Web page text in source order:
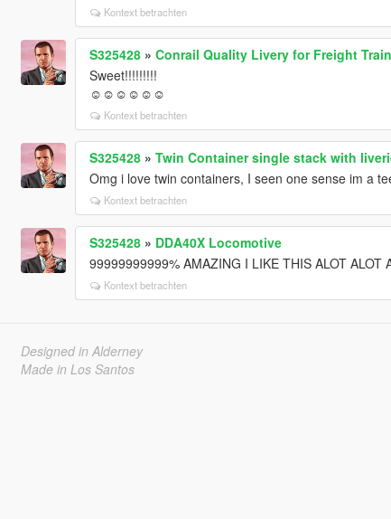
Kontext betrachten
S325428» Conrail Quality Livery for Freight Train
Sweet!!!!!!!!!
☺☺☺☺☺☺
Kontext betrachten
S325428» Twin Container single stack with
Omg i love twin containers, I seen one sense im a
Kontext betrachten
S325428» DDA40X Locomotive
99999999999% AMAZING I LIKE THIS ALOT ALOT
Kontext betrachten
Designed in Alderney
Made in Los Santos